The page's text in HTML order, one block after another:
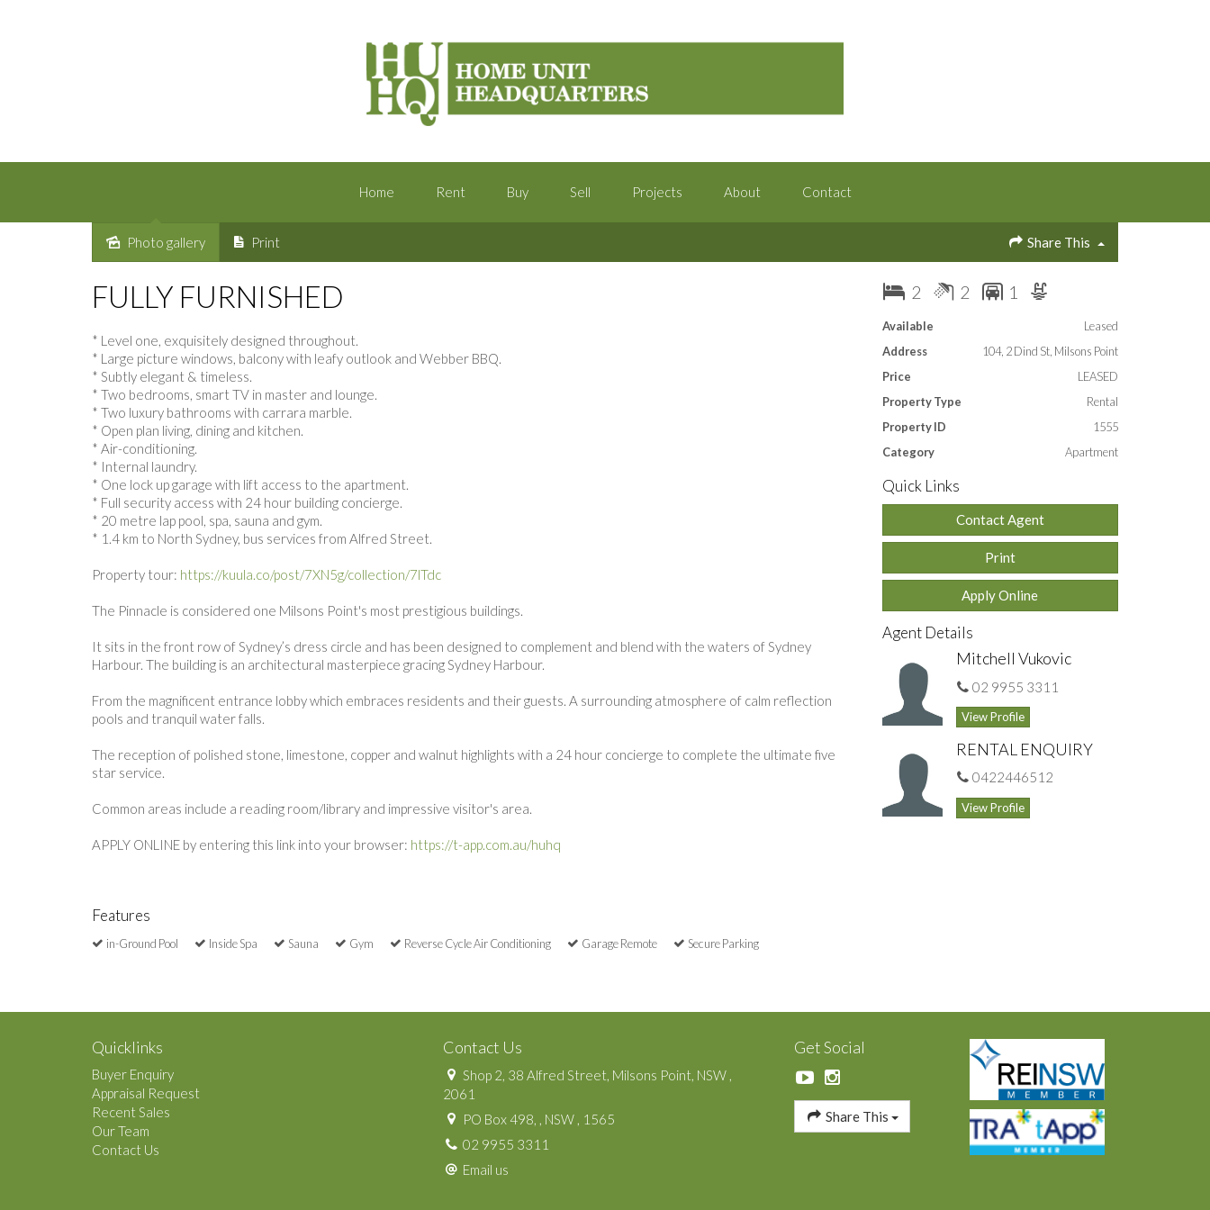
Home Rent Buy Sell Projects About Contact
LeasedPhoto gallery Print Share This
FULLY FURNISHED
* Level one, exquisitely designed throughout.
* Large picture windows, balcony with leafy outlook and Webber BBQ.
* Subtly elegant & timeless.
* Two bedrooms, smart TV in master and lounge.
* Two luxury bathrooms with carrara marble.
* Open plan living, dining and kitchen.
* Air-conditioning.
* Internal laundry.
* One lock up garage with lift access to the apartment.
* Full security access with 24 hour building concierge.
* 20 metre lap pool, spa, sauna and gym.
* 1.4 km to North Sydney, bus services from Alfred Street.
Property tour: https://kuula.co/post/7XN5g/collection/7lTdc
The Pinnacle is considered one Milsons Point's most prestigious buildings.
It sits in the front row of Sydney’s dress circle and has been designed to complement and blend with the waters of Sydney
Harbour. The building is an architectural masterpiece gracing Sydney Harbour.
From the magnificent entrance lobby which embraces residents and their guests. A surrounding atmosphere of calm reflection
pools and tranquil water falls.
The reception of polished stone, limestone, copper and walnut highlights with a 24 hour concierge to complete the ultimate five
star service.
Common areas include a reading room/library and impressive visitor's area.
APPLY ONLINE by entering this link into your browser: https://t-app.com.au/huhq
Features
in-Ground Pool Inside Spa Sauna Gym Reverse Cycle Air Conditioning Garage Remote Secure Parking
2 2 1
Available
Leased
Address
104, 2 Dind St, Milsons Point
Price
LEASED
Property Type
Rental
Property ID
1555
Category
Apartment
Quick Links
Contact Agent
Print
Apply Online
Agent Details
Mitchell Vukovic
02 9955 3311
View Profile
RENTAL ENQUIRY
0422446512
View Profile
Quicklinks
Buyer Enquiry
Appraisal Request
Recent Sales
Our Team
Contact Us
Contact Us
Shop 2, 38 Alfred Street, Milsons Point, NSW ,
2061
PO Box 498, , NSW , 1565
02 9955 3311
Email us
Get Social
Share This